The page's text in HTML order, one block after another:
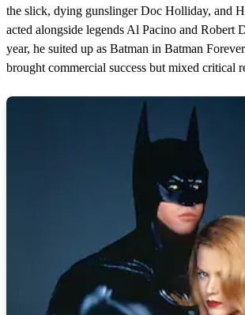
the slick, dying gunslinger Doc Holliday, and
acted alongside legends Al Pacino and Robert
year, he suited up as Batman in Batman
brought commercial success but mixed critical